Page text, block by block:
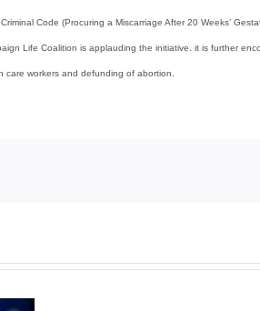
Code (Procuring a Miscarriage After 20 Weeks’
Life Coalition is applauding the initiative. it is further
workers and defunding of abortion.